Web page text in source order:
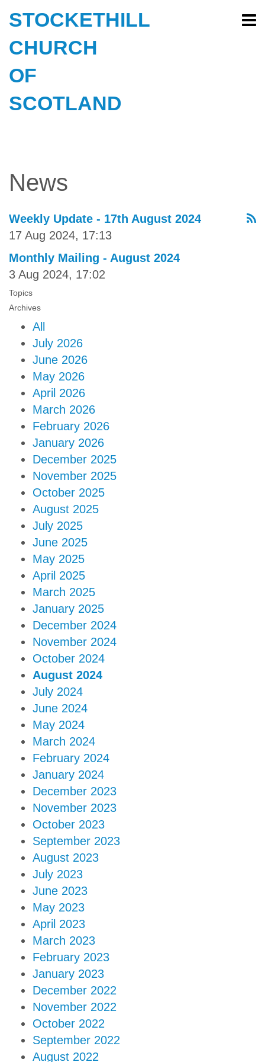
STOCKETHILL
CHURCH
OF
SCOTLAND
News
Weekly Update - 17th August 2024
17 Aug 2024, 17:13
Monthly Mailing - August 2024
3 Aug 2024, 17:02
Topics
Archives
All
July 2026
June 2026
May 2026
April 2026
March 2026
February 2026
January 2026
December 2025
November 2025
October 2025
August 2025
July 2025
June 2025
May 2025
April 2025
March 2025
January 2025
December 2024
November 2024
October 2024
August 2024
July 2024
June 2024
May 2024
March 2024
February 2024
January 2024
December 2023
November 2023
October 2023
September 2023
August 2023
July 2023
June 2023
May 2023
April 2023
March 2023
February 2023
January 2023
December 2022
November 2022
October 2022
September 2022
August 2022